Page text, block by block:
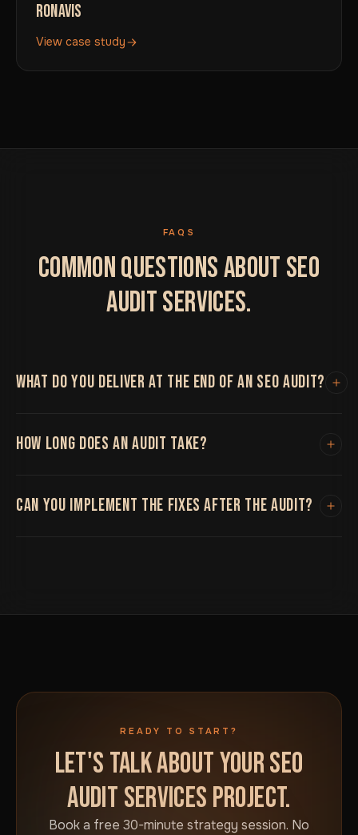
RONAVIS
View case study
FAQS
COMMON QUESTIONS ABOUT SEO
AUDIT SERVICES.
WHAT DO YOU DELIVER AT THE END OF AN SEO AUDIT?
gaps, and backlink concerns, ranked by impact, not just
HOW LONG DOES AN AUDIT TAKE?
and complexity.
CAN YOU IMPLEMENT THE FIXES AFTER THE AUDIT?
READY TO START?
LET'S TALK ABOUT YOUR SEO
AUDIT SERVICES PROJECT.
Book a free 30-minute strategy session. No